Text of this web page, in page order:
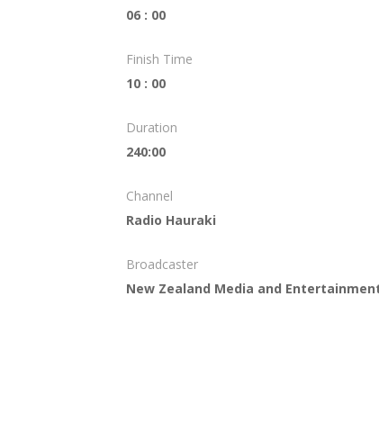
06 : 00
Finish Time
10 : 00
Duration
240:00
Channel
Radio Hauraki
Broadcaster
New Zealand Media and